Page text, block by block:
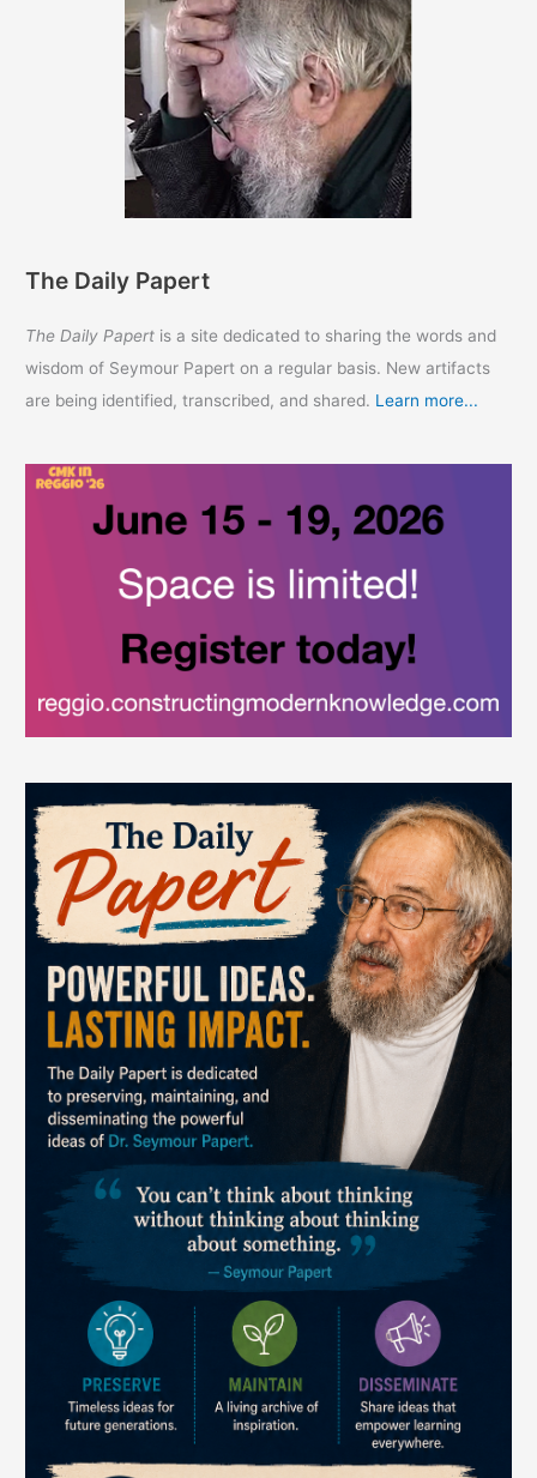
The Daily Papert
The Daily Papert is a site dedicated to sharing the words and
wisdom of Seymour Papert on a regular basis. New artifacts
are being identified, transcribed, and shared. Learn more...